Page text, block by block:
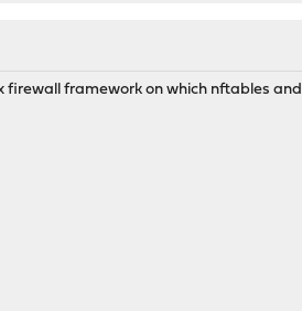
framework on which nftables